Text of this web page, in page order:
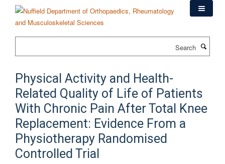
content
Physical Activity and Health-
Related Quality of Life of Patients
With Chronic Pain After Total Knee
Replacement: Evidence From a
Physiotherapy Randomised
Controlled Trial